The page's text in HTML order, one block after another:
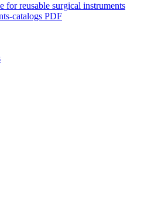
for reusable surgical instruments
catalogs PDF